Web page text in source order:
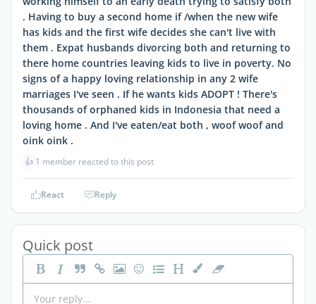
. Having to buy a second home if /when the new wife
has kids and the first wife decides she can't live with
them . Expat husbands divorcing both and returning to
there home countries leaving kids to live in poverty. No
signs of a happy loving relationship in any 2 wife
marriages I've seen . If he wants kids ADOPT ! There's
thousands of orphaned kids in Indonesia that need a
loving home . And I've eaten/eat both , woof woof and
oink oink .
👍 1 member reacted to this post
React Reply
Quick post